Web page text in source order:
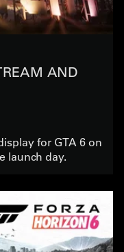
AND
for GTA 6 on
launch day.